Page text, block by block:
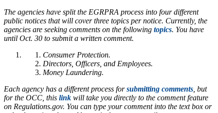
The agencies have split the EGRPRA process into four different
public notices that will cover three topics per notice. Currently, the
agencies are seeking comments on the following topics. You have
until Oct. 30 to submit a written comment.
Consumer Protection.
Directors, Officers, and Employees.
Money Laundering.
Each agency has a different process forsubmitting comments , but
for the OCC, this link will take you directly to the comment feature
on Regulations.gov. You can type your comment into the text box or